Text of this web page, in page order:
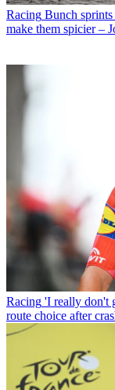
Racing Bunch sprints
make them spicier –
Racing 'I really don't
route choice after